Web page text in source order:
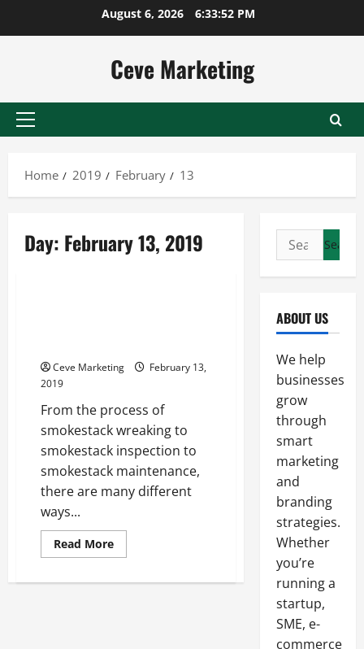
August 6, 2026 6:33:53 PM
Ceve Marketing
Primary
Home
2019 February 13
Day: February 13, 2019
Ceve Marketing
February 13,
2019
From the process of
smokestack wreaking to
smokestack inspection to
smokestack maintenance,
there are many different
ways...
Read MoreRead
more
A
Search
for:
ABOUT US
We help
businesses
grow
through
smart
marketing
and
branding
strategies.
Whether
you’re
running a
startup,
SME, e-
commerce